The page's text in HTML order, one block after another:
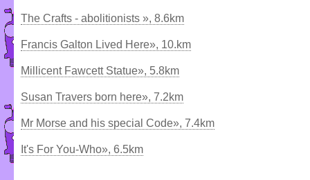
The Crafts - abolitionists », 8.6km
Francis Galton Lived Here», 10.km
Millicent Fawcett Statue», 5.8km
Susan Travers born here», 7.2km
Mr Morse and his special Code», 7.4km
It's For You-Who», 6.5km